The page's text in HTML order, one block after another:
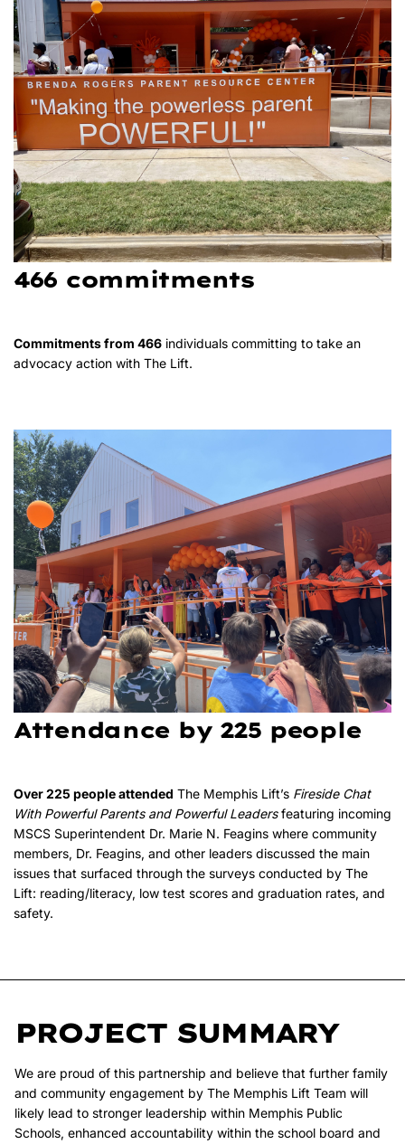
466 commitments
Commitments from 466 individuals committing to take an
advocacy action with The Lift.
Attendance by 225 people
Over 225 people attended The Memphis Lift’s Fireside Chat
With Powerful Parents and Powerful Leadersfeaturing incoming
MSCS Superintendent Dr. Marie N. Feagins where community
members, Dr. Feagins, and other leaders discussed the main
issues that surfaced through the surveys conducted by The
Lift: reading/literacy, low test scores and graduation rates, and
safety.
PROJECT SUMMARY
We are proud of this partnership and believe that further family
and community engagement by The Memphis Lift Team will
likely lead to stronger leadership within Memphis Public
Schools, enhanced accountability within the school board and